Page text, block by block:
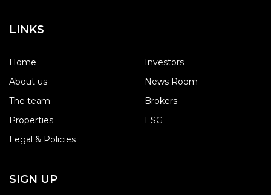
LINKS
Home
About us
The team
Properties
Legal & Policies
Investors
News Room
Brokers
ESG
SIGN UP